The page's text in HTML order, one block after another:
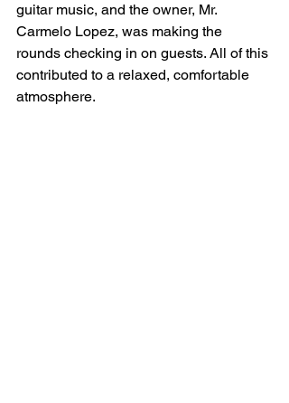
guitar music, and the owner, Mr.
Carmelo Lopez, was making the
rounds checking in on guests. All of this
contributed to a relaxed, comfortable
atmosphere.